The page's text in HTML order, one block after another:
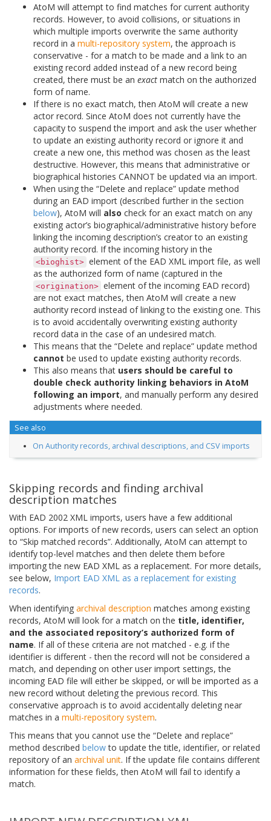
AtoM will attempt to find matches for current authority
records. However, to avoid collisions, or situations in
which multiple imports overwrite the same authority
record in a multi-repository system, the approach is
conservative - for a match to be made and a link to an
existing record added instead of a new record being
created, there must be an exact match on the authorized
form of name.
If there is no exact match, then AtoM will create a new
actor record. Since AtoM does not currently have the
capacity to suspend the import and ask the user whether
to update an existing authority record or ignore it and
create a new one, this method was chosen as the least
destructive. However, this means that administrative or
biographical histories CANNOT be updated via an import.
When using the “Delete and replace” update method
during an EAD import (described further in the section
below), AtoM will also check for an exact match on any
existing actor’s biographical/administrative history before
linking the incoming description’s creator to an existing
authority record. If the incoming history in the
<bioghist> element of the EAD XML import file, as well
as the authorized form of name (captured in the
<origination> element of the incoming EAD record)
are not exact matches, then AtoM will create a new
authority record instead of linking to the existing one. This
is to avoid accidentally overwriting existing authority
record data in the case of an undesired match.
This means that the “Delete and replace” update method
cannot be used to update existing authority records.
This also means that users should be careful to
double check authority linking behaviors in AtoM
following an import, and manually perform any desired
adjustments where needed.
See also
On Authority records, archival descriptions, and CSV imports
Skipping records and finding archival
description matches
With EAD 2002 XML imports, users have a few additional
options. For imports of new records, users can select an option
to “Skip matched records”. Additionally, AtoM can attempt to
identify top-level matches and then delete them before
importing the new EAD XML as a replacement. For more details,
see below, Import EAD XML as a replacement for existing
records.
When identifying archival description matches among existing
records, AtoM will look for a match on the title, identifier,
and the associated repository’s authorized form of
name. If all of these criteria are not matched - e.g. if the
identifier is different - then the record will not be considered a
match, and depending on other user import settings, the
incoming EAD file will either be skipped, or will be imported as a
new record without deleting the previous record. This
conservative approach is to avoid accidentally deleting near
matches in a multi-repository system.
This means that you cannot use the “Delete and replace”
method described belowto update the title, identifier, or related
repository of an archival unit. If the update file contains different
information for these fields, then AtoM will fail to identify a
match.